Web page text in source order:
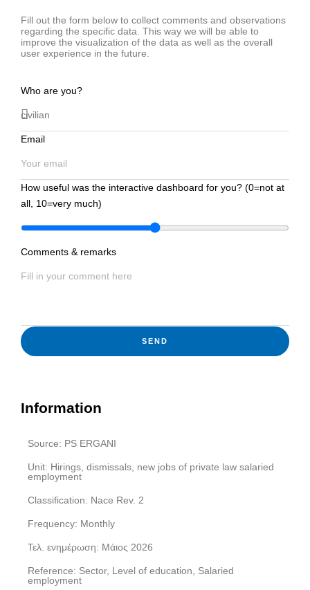
Fill out the form below to collect comments and observations
regarding the specific data. This way we will be able to
improve the visualization of the data as well as the overall
user experience in the future.
Who are you?
Email
How useful was the interactive dashboard for you? (0=not at
all, 10=very much)
Comments & remarks
SEND
Information
Source: PS ERGANI
Unit: Hirings, dismissals, new jobs of private law salaried
employment
Classification: Nace Rev. 2
Frequency: Monthly
Τελ. ενημέρωση: Μάιος 2026
Reference: Sector, Level of education, Salaried
employment